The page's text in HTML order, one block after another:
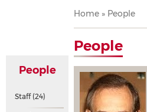
Breadcrumb
Home People
People
People
Staff (24)